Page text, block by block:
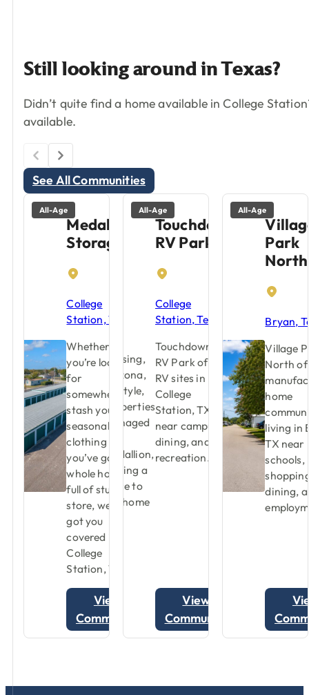
Still looking around in Texas?
Didn’t quite find a home available in College
available.
See All Communities
Medallion
Storage
College
Station, Texas
Whether
you’re looking
for
somewhere to
stash your
seasonal
clothing or
you’ve got a
whole house
full of stuff to
store, we’ve
got you
covered in
College
Station, TX.
View
Community
All-Age
Touchdown
RV Park
College
Station, Texas
Touchdown
RV Park offers
RV sites in
College
Station, TX
near campus,
dining, and
recreation.
View
Community
All-Age
Park
North
Bryan,
Village
North
home
living in
TX near
schools,
dining,
All-Age